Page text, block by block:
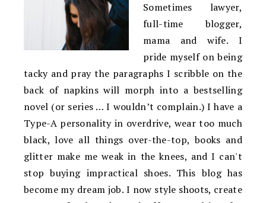
Sometimes lawyer,
full-time blogger,
mama and wife. I
pride myself on being
tacky and pray the paragraphs I scribble on the
back of napkins will morph into a bestselling
novel (or series … I wouldn’t complain.) I have a
Type-A personality in overdrive, wear too much
black, love all things over-the-top, books and
glitter make me weak in the knees, and I can't
stop buying impractical shoes. This blog has
become my dream job. I now style shoots, create